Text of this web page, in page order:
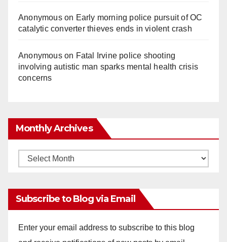
Anonymouson Early morning police pursuit of OC
catalytic converter thieves ends in violent crash
Anonymouson Fatal Irvine police shooting
involving autistic man sparks mental health crisis
concerns
Monthly Archives
Monthly
Subscribe to Blog via Email
Enter your email address to subscribe to this blog